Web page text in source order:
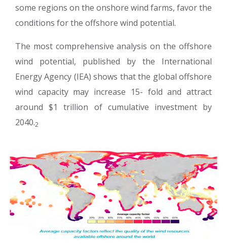
some regions on the onshore wind farms, favor the
conditions for the offshore wind potential.
The most comprehensive analysis on the offshore
wind potential, published by the International
Energy Agency (IEA) shows that the global offshore
wind capacity may increase 15- fold and attract
around $1 trillion of cumulative investment by
2040.2